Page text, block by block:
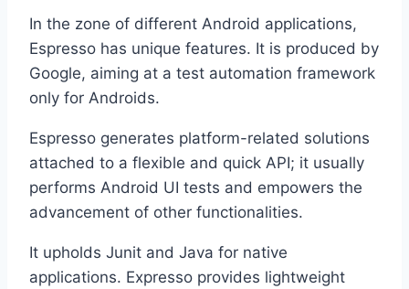
In the zone of different Android applications,
Espresso has unique features. It is produced by
Google, aiming at a test automation framework
only for Androids.
Espresso generates platform-related solutions
attached to a flexible and quick API; it usually
performs Android UI tests and empowers the
advancement of other functionalities.
It upholds Junit and Java for native
applications. Expresso provides lightweight